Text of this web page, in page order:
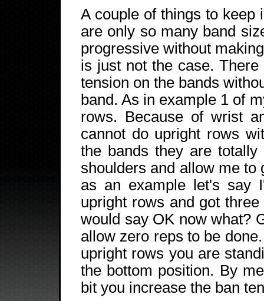
A couple of things to keep
are only so many band
progressive without
is just not the case.
tension on the bands
band. As in example 1 of
rows. Because of wrist
cannot do upright rows
the bands they are
shoulders and allow me to
as an example let's say
upright rows and got
would say OK now what?
allow zero reps to be
upright rows you are
the bottom position. By
bit you increase the ban